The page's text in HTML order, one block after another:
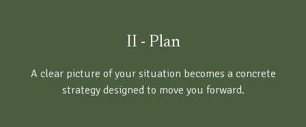
II - Plan
A clear picture of your situation becomes a concrete
strategy designed to move you forward.